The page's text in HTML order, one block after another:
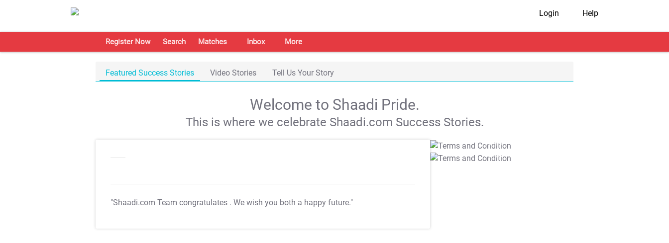
Login Help
Register Now Search Matches Inbox More
Featured Success Stories Video Stories Tell Us Your Story
Welcome to Shaadi Pride.
This is where we celebrate Shaadi.com Success Stories.
"Shaadi.com Team congratulates . We wish you both a happy future."
T&C Apply
T&C Apply